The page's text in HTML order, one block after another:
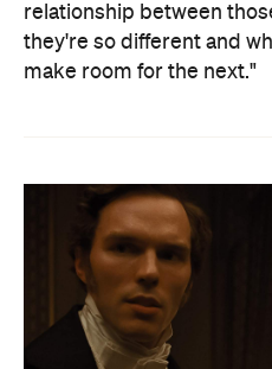
relationship between
they're so different and
make room for the next."